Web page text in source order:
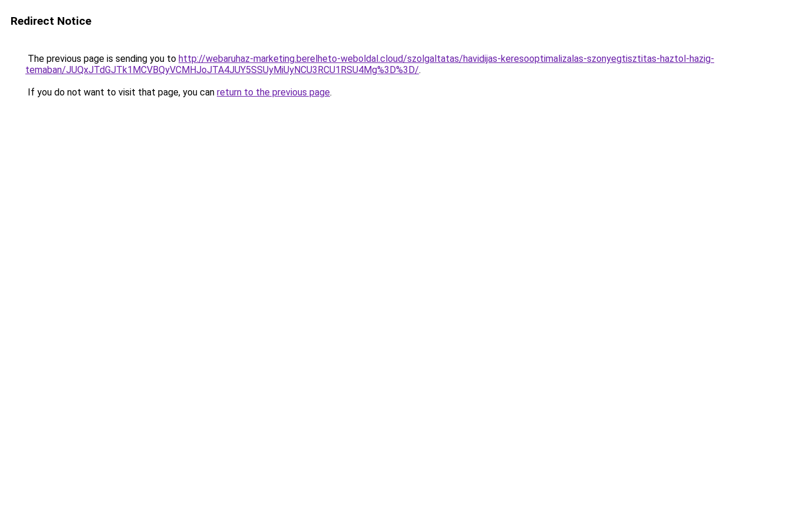
Redirect Notice
The previous page is sending you to http://webaruhaz-marketing.berelheto-weboldal.cloud/szolgaltatas/havidijas-keresooptimalizalas-szonyegtisztitas-haztol-hazig-
temaban/JUQxJTdGJTk1MCVBQyVCMHJoJTA4JUY5SSUyMiUyNCU3RCU1RSU4Mg%3D%3D/.
If you do not want to visit that page, you can return to the previous page.